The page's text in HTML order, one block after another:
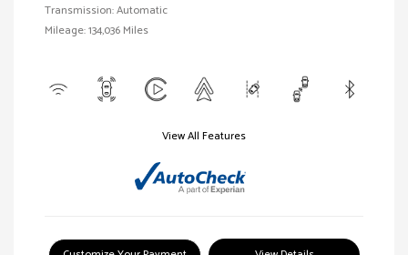
Transmission: Automatic
Mileage: 134,036 Miles
View All Features